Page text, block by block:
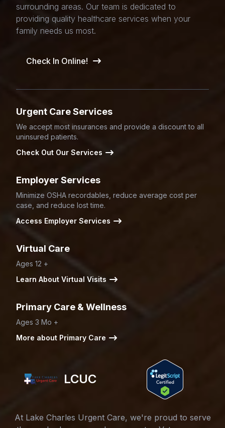
surrounding areas. Our team is dedicated to
providing quality healthcare services when your
family needs us most.
Check In Online!
Urgent Care Services
We accept most insurances and provide a discount to all
uninsured patients.
Check Out Our Services
Employer Services
Minimize OSHA recordables, reduce average cost per
case, and reduce lost time.
Access Employer Services
Virtual Care
Ages 12 +
Learn About Virtual Visits
Primary Care & Wellness
Ages 3 Mo +
More about Primary Care
LCUC
At Lake Charles Urgent Care, we're proud to serve